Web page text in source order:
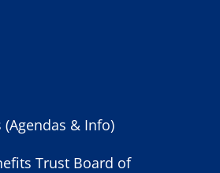
& Info)
Trust Board of